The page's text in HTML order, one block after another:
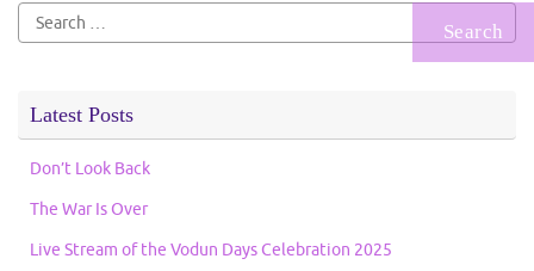
Search
for:
Latest Posts
Don’t Look Back
The War Is Over
Live Stream of the Vodun Days Celebration 2025